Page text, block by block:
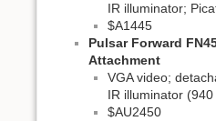
IR illuminator;
$A1445
Pulsar Forward
Attachment
VGA video;
IR illuminator
$AU2450